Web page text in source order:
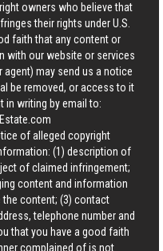
owners who believe that
their rights under U.S.
faith that any content or
with our website or services
may send us a notice
be removed, or access to it
in writing by email to:
of alleged copyright
(1) description of
of claimed infringement;
content and information
content; (3) contact
telephone number and
that you have a good faith
complained of is not